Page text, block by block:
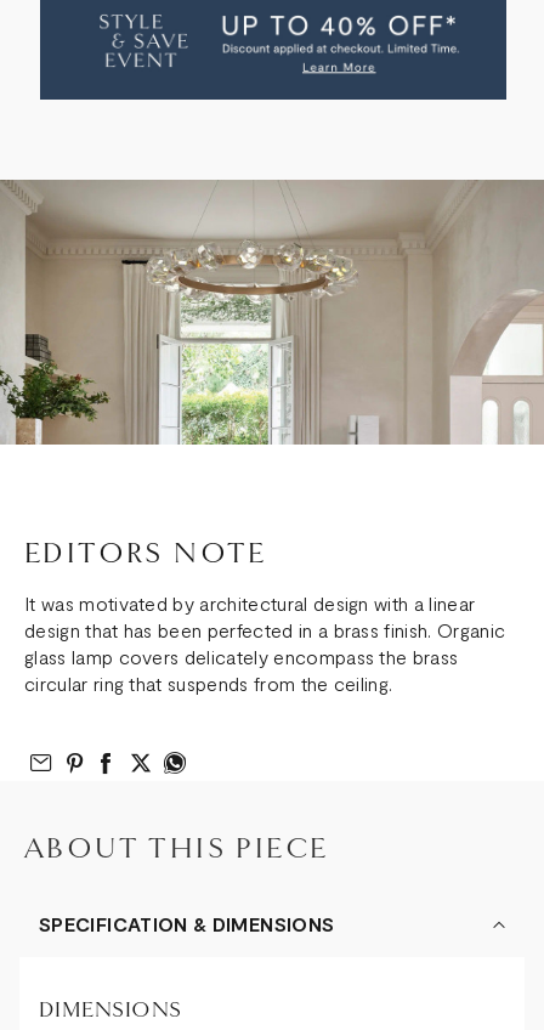
PENDANTPENDANT
EDITORS NOTE
It was motivated by architectural design with a linear
design that has been perfected in a brass finish. Organic
glass lamp covers delicately encompass the brass
circular ring that suspends from the ceiling.
Email to Friend
Share on Pinterest
Share on Facebook
Share on Twitter
Share on What’s App
ABOUT THIS PIECE
SPECIFICATION & DIMENSIONS
DIMENSIONS